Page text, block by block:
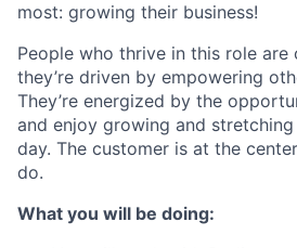
most: growing their business!
People who thrive in this role are
they’re driven by empowering
They’re energized by the
and enjoy growing and
day. The customer is at the
do.
What you will be doing: